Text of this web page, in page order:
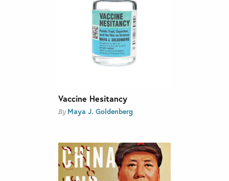
Vaccine Hesitancy
By Maya J. Goldenberg